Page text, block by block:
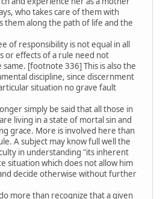
who takes care of them with
them along the path of life and the
of responsibility is not equal in all
or effects of a rule need not
same. [footnote 336] This is also the
discipline, since discernment
situation no grave fault
simply be said that all those in
living in a state of mortal sin and
grace. More is involved here than
A subject may know full well the
in understanding "its inherent
situation which does not allow him
decide otherwise without further
more than recognize that a given